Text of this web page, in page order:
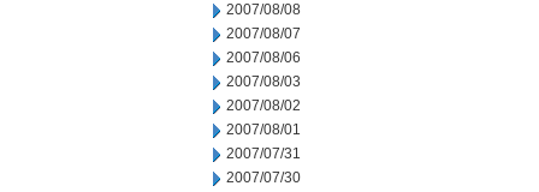
2007/08/08
2007/08/07
2007/08/06
2007/08/03
2007/08/02
2007/08/01
2007/07/31
2007/07/30